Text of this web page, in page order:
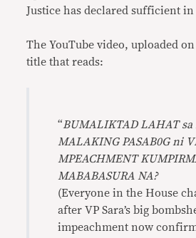
Justice has declared sufficient in
The YouTube video, uploaded
title that reads:
“BUMALIKTAD LAHAT sa
MALAKING PASAB0G ni
MPEACHMENT
MABABASURA NA?
(Everyone in the House
after VP Sara’s big
impeachment now